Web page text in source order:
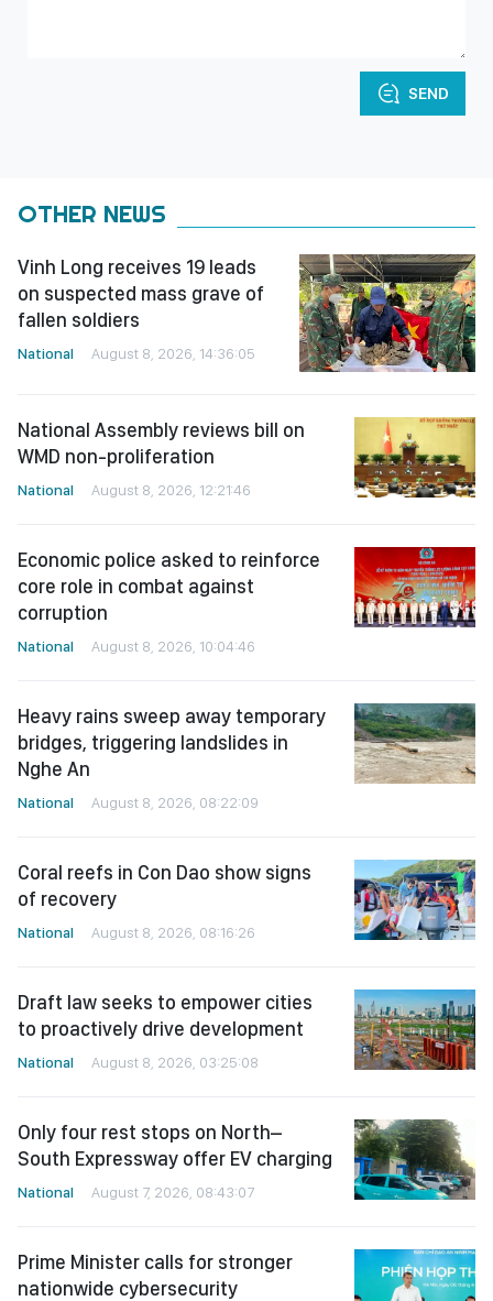
SEND
OTHER NEWS
Vinh Long receives 19 leads
on suspected mass grave of
fallen soldiers
National August 8, 2026, 14:36:05
National Assembly reviews bill on
WMD non-proliferation
National August 8, 2026, 12:21:46
Economic police asked to reinforce
core role in combat against
corruption
National August 8, 2026, 10:04:46
Heavy rains sweep away temporary
bridges, triggering landslides in
Nghe An
National August 8, 2026, 08:22:09
Coral reefs in Con Dao show signs
of recovery
National August 8, 2026, 08:16:26
Draft law seeks to empower cities
to proactively drive development
National August 8, 2026, 03:25:08
Only four rest stops on North–
South Expressway offer EV charging
National August 7, 2026, 08:43:07
Prime Minister calls for stronger
nationwide cybersecurity